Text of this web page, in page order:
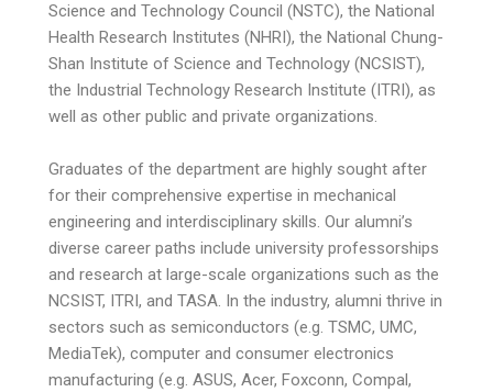
Science and Technology Council (NSTC), the National
Health Research Institutes (NHRI), the National Chung-
Shan Institute of Science and Technology (NCSIST),
the Industrial Technology Research Institute (ITRI), as
well as other public and private organizations.
Graduates of the department are highly sought after
for their comprehensive expertise in mechanical
engineering and interdisciplinary skills. Our alumni’s
diverse career paths include university professorships
and research at large-scale organizations such as the
NCSIST, ITRI, and TASA. In the industry, alumni thrive in
sectors such as semiconductors (e.g. TSMC, UMC,
MediaTek), computer and consumer electronics
manufacturing (e.g. ASUS, Acer, Foxconn, Compal,